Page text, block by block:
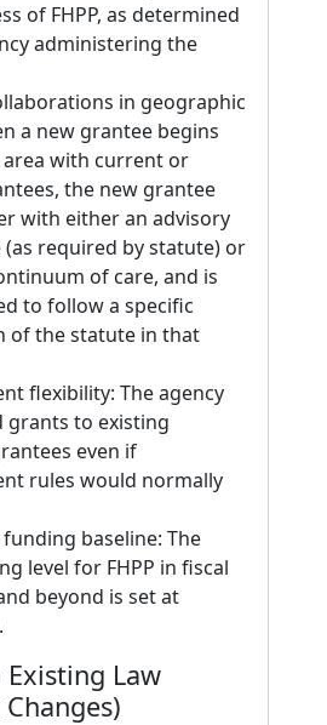
of FHPP, as determined
administering the
in geographic
a new grantee begins
with current or
the new grantee
with either an advisory
required by statute) or
of care, and is
to follow a specific
of the statute in that
flexibility: The agency
grants to existing
even if
rules would normally
baseline: The
level for FHPP in fiscal
beyond is set at
Existing Law